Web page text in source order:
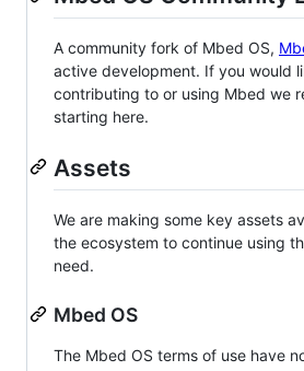
A community fork of Mbed OS,
active development. If you would
contributing to or using Mbed we
starting here.
Assets
We are making some key assets
the ecosystem to continue using
need.
Mbed OS
The Mbed OS terms of use have